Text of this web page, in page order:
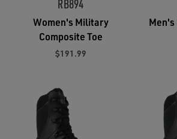
RB894
Women's Military
Composite Toe
$191.99